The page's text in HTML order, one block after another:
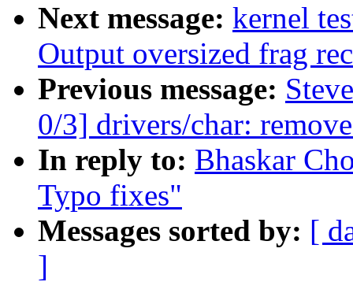
Next message: kernel
Output oversized frag
Previous message:
0/3] drivers/char:
In reply to: Bhaskar
Typo fixes"
Messages sorted by: [
]